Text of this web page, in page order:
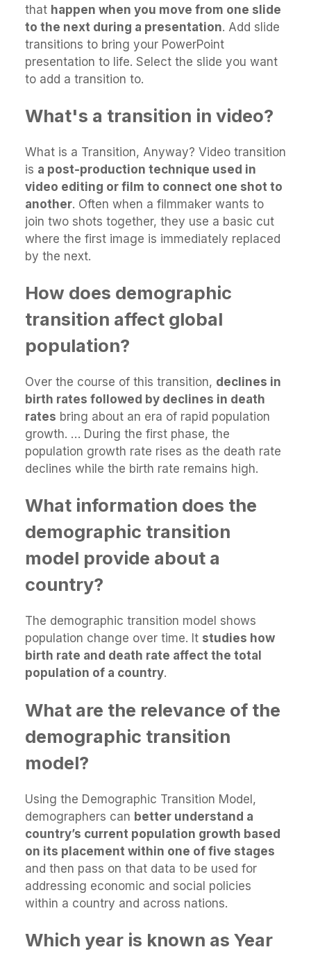
that happen when you move from one slide
to the next during a presentation. Add slide
transitions to bring your PowerPoint
presentation to life. Select the slide you want
to add a transition to.
What's a transition in video?
What is a Transition, Anyway? Video transition
is a post-production technique used in
video editing or film to connect one shot to
another. Often when a filmmaker wants to
join two shots together, they use a basic cut
where the first image is immediately replaced
by the next.
How does demographic
transition affect global
population?
Over the course of this transition, declines in
birth rates followed by declines in death
rates bring about an era of rapid population
growth. … During the first phase, the
population growth rate rises as the death rate
declines while the birth rate remains high.
What information does the
demographic transition
model provide about a
country?
The demographic transition model shows
population change over time. It studies how
birth rate and death rate affect the total
population of a country.
What are the relevance of the
demographic transition
model?
Using the Demographic Transition Model,
demographers can better understand a
country’s current population growth based
on its placement within one of five stages
and then pass on that data to be used for
addressing economic and social policies
within a country and across nations.
Which year is known as Year